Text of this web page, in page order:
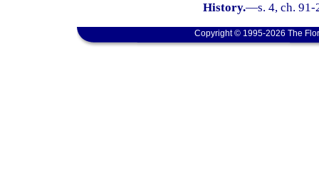
History.—s. 4, ch.
Copyright © 1995-2026 The